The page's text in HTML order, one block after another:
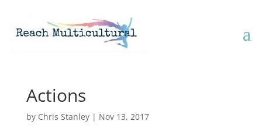
Actions
by Chris Stanley| Nov 13, 2017